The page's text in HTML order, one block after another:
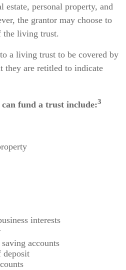
personal property, and
the grantor may choose to
the living trust.
a living trust to be covered by
they are retitled to indicate
can fund a trust include:3
interests
accounts
deposit